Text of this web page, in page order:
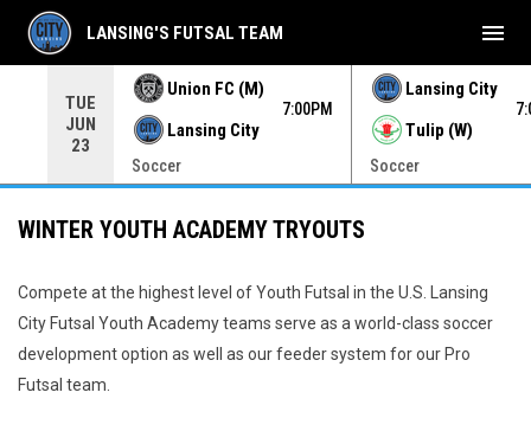
TUE
JUN
23
Union FC (M)
Lansing City
7:00PM
Soccer
Lansing City
Tulip (W)
Soccer
LANSING'S FUTSAL TEAM menu
WINTER YOUTH ACADEMY TRYOUTS
Compete at the highest level of Youth Futsal in the U.S. Lansing
City Futsal Youth Academy teams serve as a world-class soccer
development option as well as our feeder system for our Pro
Futsal team.